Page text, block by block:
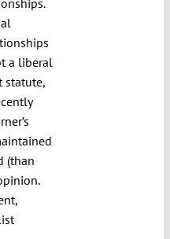
a liberal
statute,
(than